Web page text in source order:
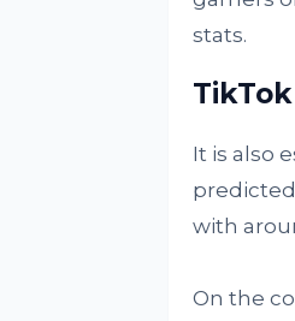
stats.
It is also
with
On the